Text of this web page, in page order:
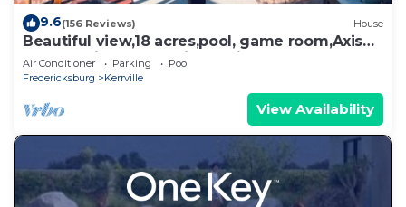
9.6(156 Reviews) House
Beautiful view,18 acres,pool, game room,Axis
deer, 3 mile’s to the river trail!
Air Conditioner Parking
Pool
Fredericksburg
Kerrville
View Availability